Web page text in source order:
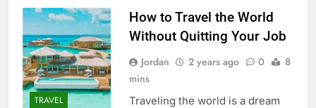
TRAVEL
How to Travel the World
Without Quitting Your Job
Jordan 2 years ago 0
8
mins
Traveling the world is a dream